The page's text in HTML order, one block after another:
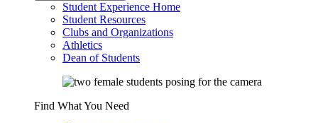
Student Experience Home
Student Resources
Clubs and Organizations
Athletics
Dean of Students
Find What You Need